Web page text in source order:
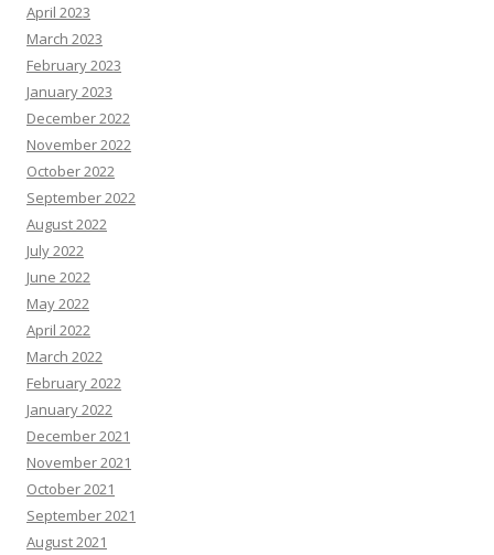
April 2023
March 2023
February 2023
January 2023
December 2022
November 2022
October 2022
September 2022
August 2022
July 2022
June 2022
May 2022
April 2022
March 2022
February 2022
January 2022
December 2021
November 2021
October 2021
September 2021
August 2021